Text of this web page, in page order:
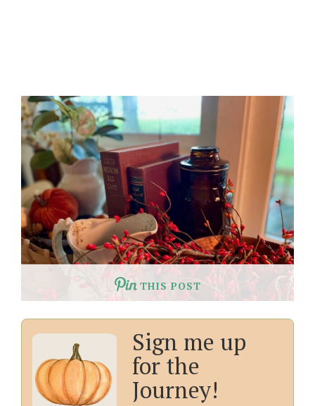
THIS POST
Sign me up
for the
Journey!